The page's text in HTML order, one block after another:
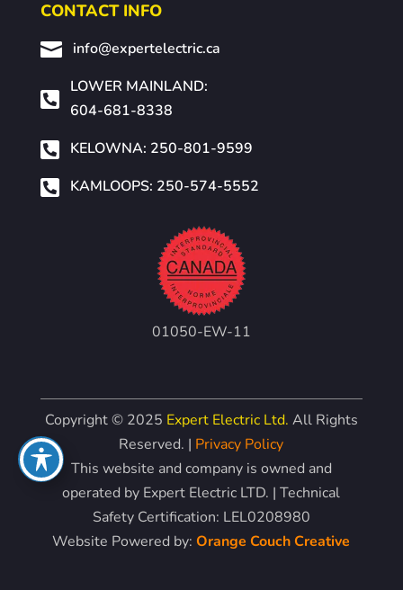
CONTACT INFO
 info@expertelectric.ca

LOWER MAINLAND:
604-681-8338
 KELOWNA: 250-801-9599
 KAMLOOPS: 250-574-5552
01050-EW-11
Copyright © 2025 Expert Electric Ltd. All Rights
Reserved. | Privacy Policy
This website and company is owned and
operated by Expert Electric LTD. | Technical
Safety Certification: LEL0208980
Website Powered by:Orange Couch Creative